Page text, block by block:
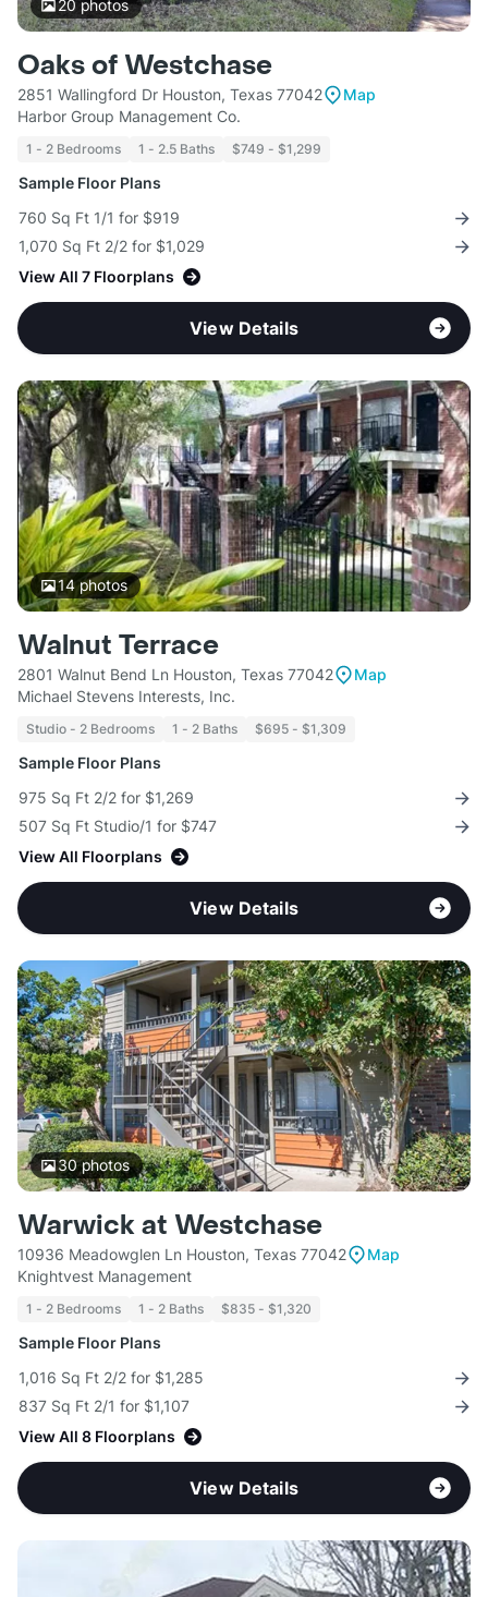
20 photos
Oaks of Westchase
2851 Wallingford Dr Houston, Texas 77042
Map
Harbor Group Management Co.
1 - 2 Bedrooms 1 - 2.5 Baths $749 - $1,299
Sample Floor Plans
760 Sq Ft 1/1 for $919
1,070 Sq Ft 2/2 for $1,029
View All 7 Floorplans
View Details
14photos
Walnut Terrace
2801 Walnut Bend Ln Houston, Texas 77042
Map
Michael Stevens Interests, Inc.
Studio - 2 Bedrooms 1 - 2 Baths $695 - $1,309
Sample Floor Plans
975 Sq Ft 2/2 for $1,269
507 Sq Ft Studio/1 for $747
View All Floorplans
View Details
30photos
Warwick at Westchase
10936 Meadowglen Ln Houston, Texas 77042
Map
Knightvest Management
1 - 2 Bedrooms 1 - 2 Baths $835 - $1,320
Sample Floor Plans
1,016 Sq Ft 2/2 for $1,285
837 Sq Ft 2/1 for $1,107
View All 8 Floorplans
View Details